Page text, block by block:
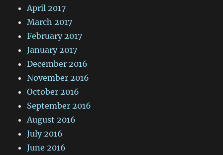
April 2017
March 2017
February 2017
January 2017
December 2016
November 2016
October 2016
September 2016
August 2016
July 2016
June 2016